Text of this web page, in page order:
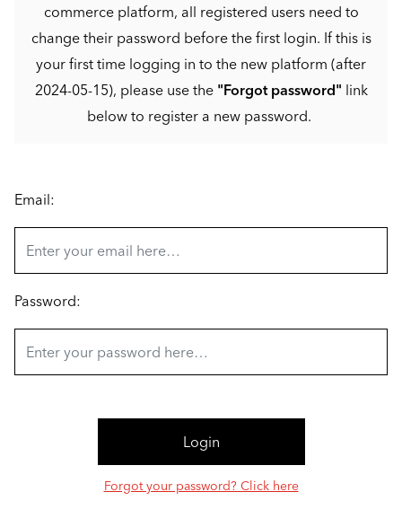
commerce platform, all registered users need to
change their password before the first login. If this is
your first time logging in to the new platform (after
2024-05-15), please use the "Forgot password" link
below to register a new password.
Email:
Password:
Forgot your password? Click here